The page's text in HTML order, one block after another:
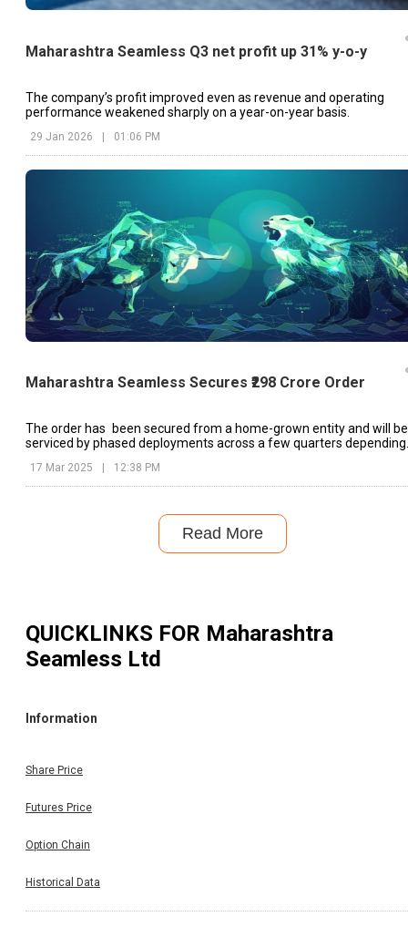
Maharashtra Seamless Q3 net profit up 31% y-o-y
The company’s profit improved even as revenue and operating
performance weakened sharply on a year-on-year basis.
29 Jan 2026 | 01:06 PM
Maharashtra Seamless Secures ₹298 Crore Order
The order has been secured from a home-grown entity and will be
serviced by phased deployments across a few quarters depending
17 Mar 2025 12:38 PM
Read More
QUICKLINKS FOR Maharashtra
Seamless Ltd
Information
Share Price
Futures Price
Option Chain
Historical Data